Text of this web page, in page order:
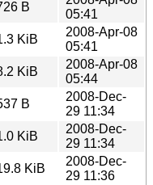
B
05:41
KiB
2008-Apr-08
05:41
KiB
2008-Apr-08
05:44
B
2008-Dec-
29 11:34
KiB
2008-Dec-
29 11:34
KiB
2008-Dec-
29 11:36